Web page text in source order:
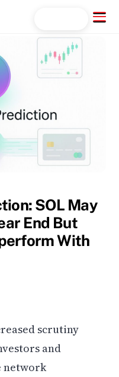
Menu
SOL May
End But
With
scrutiny
and
network